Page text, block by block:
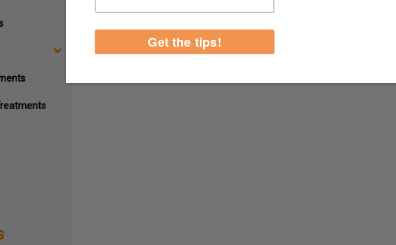
replacement filters and compatible replacement parts to keep it running